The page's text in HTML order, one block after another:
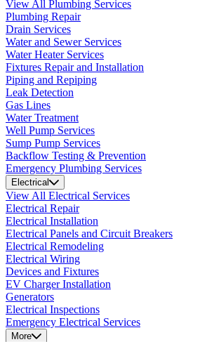
View All Plumbing Services
Plumbing Repair
Drain Services
Water and Sewer Services
Water Heater Services
Fixtures Repair and Installation
Piping and Repiping
Leak Detection
Gas Lines
Water Treatment
Well Pump Services
Sump Pump Services
Backflow Testing & Prevention
Emergency Plumbing Services
Electrical
View All Electrical Services
Electrical Repair
Electrical Installation
Electrical Panels and Circuit Breakers
Electrical Remodeling
Electrical Wiring
Devices and Fixtures
EV Charger Installation
Generators
Electrical Inspections
Emergency Electrical Services
More